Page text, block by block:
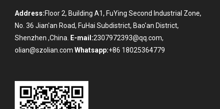
Address:Floor 2, Building A1, FuYing Second Industrial Zone,
No. 36 Jian'an Road, FuHai Subdistrict, Bao'an District,
Shenzhen ,China. E-mail:2307972393@qq.com,
olian@szolian.com Whatsapp:+86 18025364779